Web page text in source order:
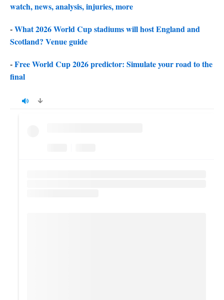
watch, news, analysis, injuries, more
-What 2026 World Cup stadiums will host England and
Scotland? Venue guide
-Free World Cup 2026 predictor: Simulate your road to the
final